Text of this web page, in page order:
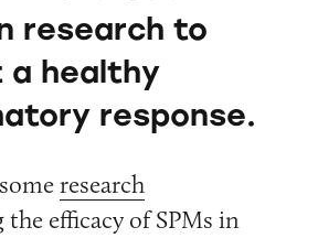
research to
a healthy
response.
research
efficacy of SPMs in